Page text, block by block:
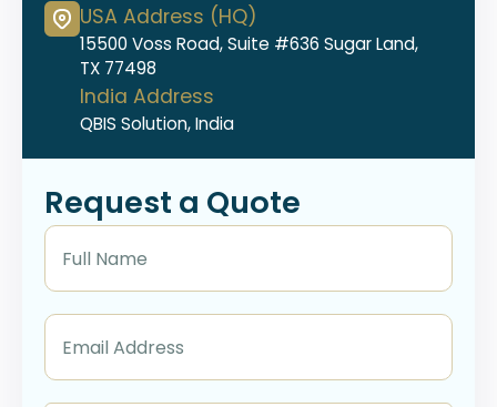
USA Address (HQ)
15500 Voss Road, Suite #636 Sugar Land,
TX 77498
India Address
QBIS Solution, India
Request a Quote